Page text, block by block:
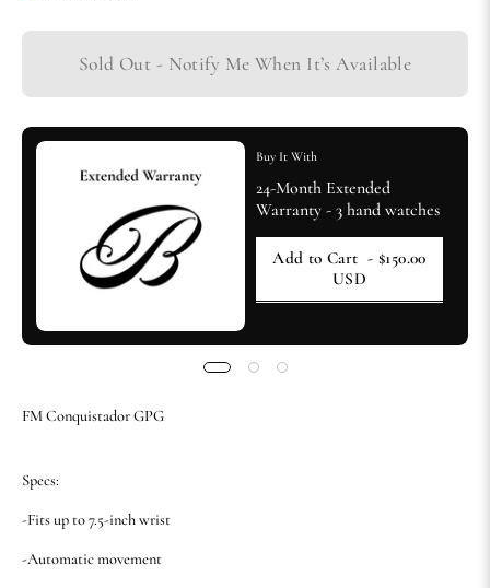
Sold Out - Notify Me When It’s Available
Buy It With
24-Month Extended
Warranty - 3 hand watches
Add to Cart - $150.00
USD
FM Conquistador GPG
Specs:
-Fits up to 7.5-inch wrist
-Automatic movement